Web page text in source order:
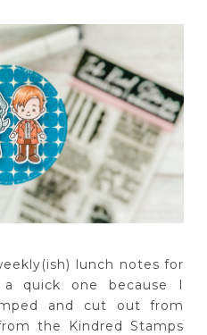
lunch notes for
quick one because I
and cut out from
the Kindred Stamps